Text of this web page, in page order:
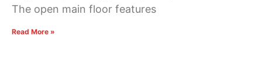
The open main floor features
Read More »